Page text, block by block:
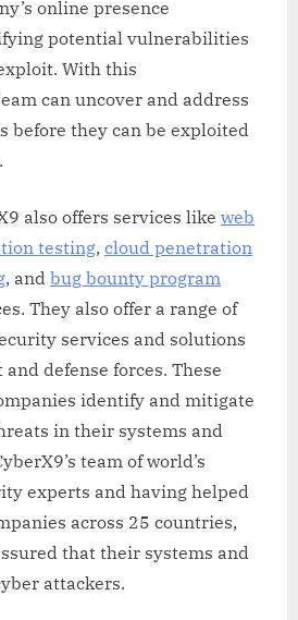
online presence
potential vulnerabilities
With this
can uncover and address
before they can be exploited
also offers services like web
testing, cloud penetration
, and bug bounty program
They also offer a range of
services and solutions
defense forces. These
identify and mitigate
in their systems and
team of world’s
experts and having helped
across 25 countries,
that their systems and
attackers.